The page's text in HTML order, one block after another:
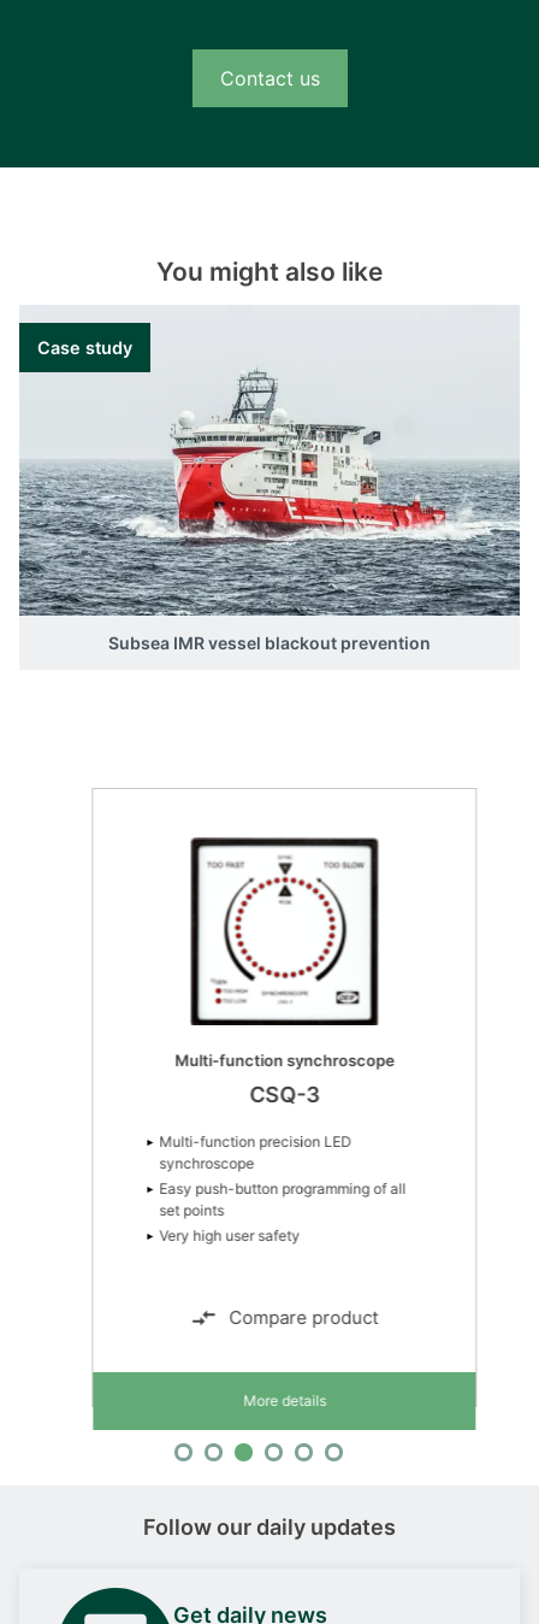
Contact us
You might also like
Case study
Subsea IMR vessel blackout prevention
Multi-function synchroscope
CSQ-3
Multi-function precision LED
synchroscope
Easy push-button programming of all
set points
Very high user safety
Compare product
More details
Follow our daily updates
Get daily news